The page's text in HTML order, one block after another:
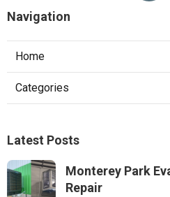
Navigation
Home
Categories
Latest Posts
Monterey Park
Repair